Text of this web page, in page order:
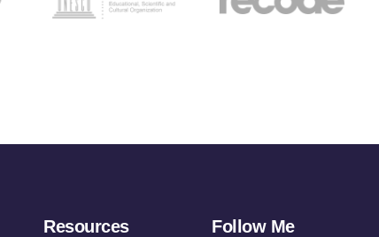
Resources Follow Me